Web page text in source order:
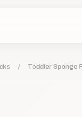
/ Toddler Sponge